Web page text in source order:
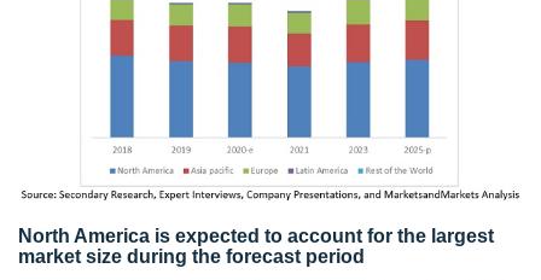
North America is expected to account for the largest
market size during the forecast period